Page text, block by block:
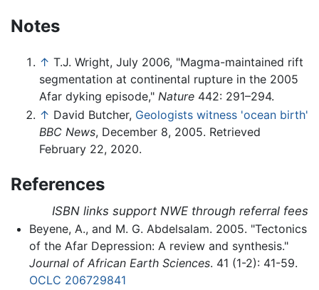
Notes
↑ T.J. Wright, July 2006, "Magma-maintained rift
segmentation at continental rupture in the 2005
Afar dyking episode," Nature 442: 291–294.
↑ David Butcher, Geologists witness 'ocean birth'
BBC News, December 8, 2005. Retrieved
February 22, 2020.
References
ISBN links support NWE through referral fees
Beyene, A., and M. G. Abdelsalam. 2005. "Tectonics
of the Afar Depression: A review and synthesis."
Journal of African Earth Sciences. 41 (1-2): 41-59.
OCLC 206729841